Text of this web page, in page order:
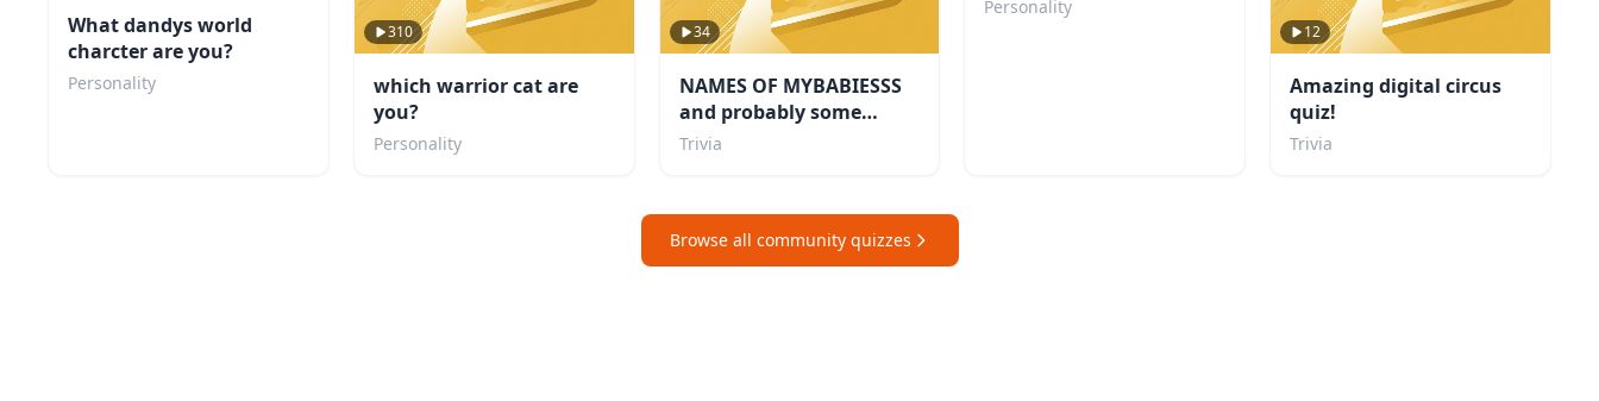
What dandys world
charcter are you?
Personality
310
which warrior cat are
you?
Personality
34
NAMES OF MYBABIESSS
and probably some
others i like too
Trivia
Personality
12
Amazing digital circus
quiz!
Trivia
Browse all community quizzes